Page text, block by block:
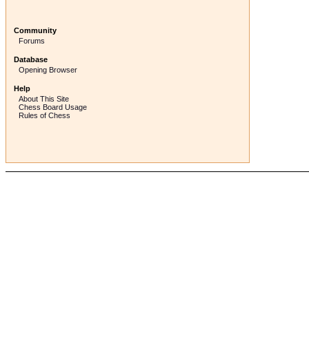
Community
Forums
Database
Opening Browser
Help
About This Site
Chess Board Usage
Rules of Chess